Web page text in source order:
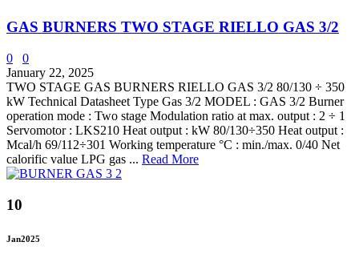
GAS BURNERS TWO STAGE RIELLO GAS 3/2
0
0
January 22, 2025
TWO STAGE GAS BURNERS RIELLO GAS 3/2 80/130 ÷ 350
kW Technical Datasheet Type Gas 3/2 MODEL : GAS 3/2 Burner
operation mode : Two stage Modulation ratio at max. output : 2 ÷ 1
Servomotor : LKS210 Heat output : kW 80/130÷350 Heat output :
Mcal/h 69/112÷301 Working temperature °C : min./max. 0/40 Net
calorific value LPG gas ... Read More
10
Jan2025